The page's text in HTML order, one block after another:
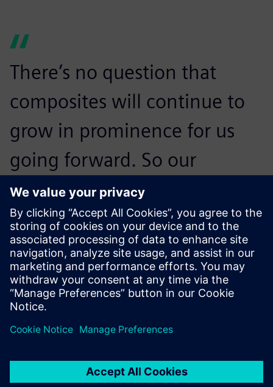
There’s no question that
composites will continue to
grow in prominence for us
going forward. So our
strategy to develop a best-in-
class methodology around
Fibersim to help us
continuously improve our
entire design-to-
manufacturing process is
critical to our sustained